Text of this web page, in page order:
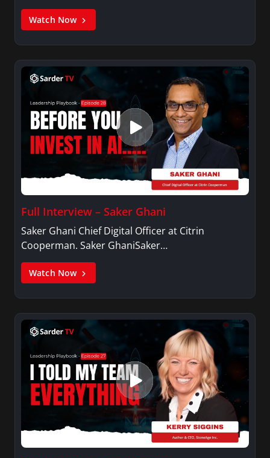
Watch Now
Full Interview – Saker Ghani
Saker Ghani Chief Digital Officer at Citrin
Cooperman. Saker GhaniSaker…
Watch Now